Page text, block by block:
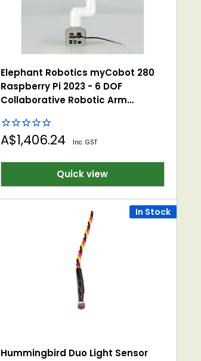
Elephant Robotics myCobot 280
Raspberry Pi 2023 - 6 DOF
Collaborative Robotic Arm
Sale
price
A$1,406.24 Inc. GST
Quick view
In Stock
Hummingbird Duo Light Sensor